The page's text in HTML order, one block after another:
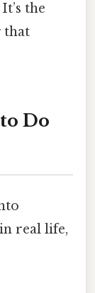
the
that
Do
real life,